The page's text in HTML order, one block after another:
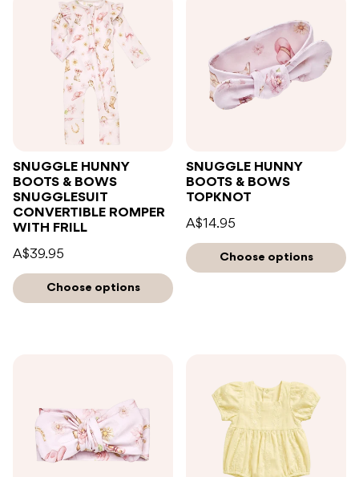
SNUGGLE HUNNY
BOOTS & BOWS
SNUGGLESUIT
CONVERTIBLE ROMPER
WITH FRILL
A$39.95
Choose options
SNUGGLE HUNNY
BOOTS & BOWS
TOPKNOT
A$14.95
Choose options